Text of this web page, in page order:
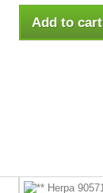
Add to cart